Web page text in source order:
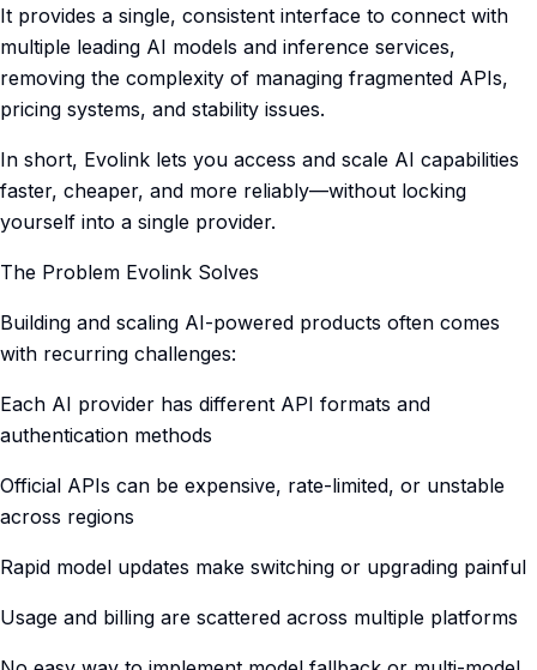
It provides a single, consistent interface to connect with
multiple leading AI models and inference services,
removing the complexity of managing fragmented APIs,
pricing systems, and stability issues.
In short, Evolink lets you access and scale AI capabilities
faster, cheaper, and more reliably—without locking
yourself into a single provider.
The Problem Evolink Solves
Building and scaling AI-powered products often comes
with recurring challenges:
Each AI provider has different API formats and
authentication methods
Official APIs can be expensive, rate-limited, or unstable
across regions
Rapid model updates make switching or upgrading painful
Usage and billing are scattered across multiple platforms